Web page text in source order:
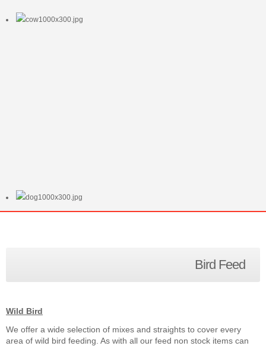
Bird Feed
Wild Bird
We offer a wide selection of mixes and straights to cover every
area of wild bird feeding. As with all our feed non stock items can